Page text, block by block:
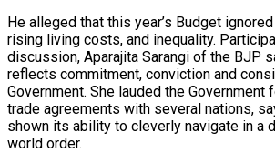
He alleged that this year’s Budget
rising living costs, and inequality.
discussion, Aparajita Sarangi of the BJP
reflects commitment, conviction and
Government. She lauded the Government
trade agreements with several nations,
shown its ability to cleverly navigate in a
world order.